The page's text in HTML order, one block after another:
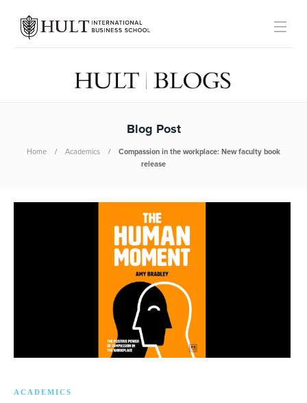
Blog Post
Home Academics
Compassion in the workplace: New faculty book
release
ACADEMICS